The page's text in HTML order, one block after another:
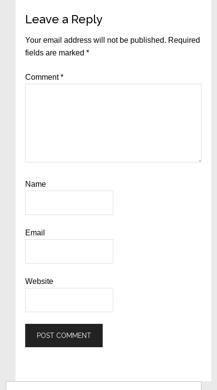
Leave a Reply
Your email address will not be published. Required
fields are marked*
Comment*
Name
Email
Website